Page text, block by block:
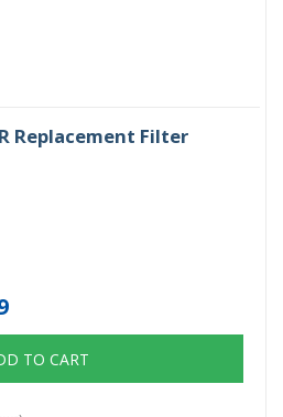
Replacement Filter
TO CART